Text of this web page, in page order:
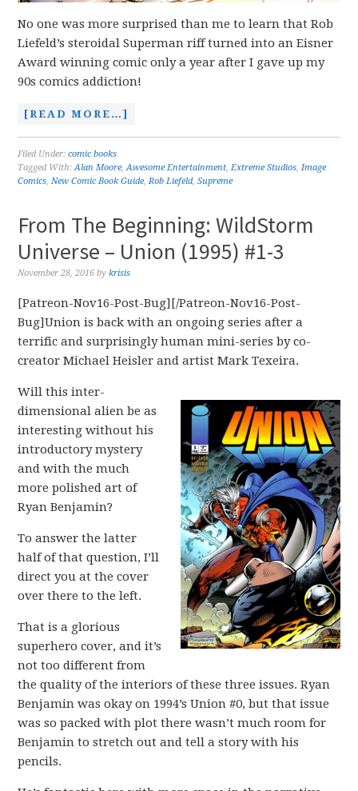
No one was more surprised than me to learn that Rob
Liefeld’s steroidal Superman riff turned into an Eisner
Award winning comic only a year after I gave up my
90s comics addiction!
[READ MORE…]
Filed Under:comic books
Tagged With:Alan Moore,Awesome Entertainment,Extreme Studios,Image
Comics,New Comic Book Guide,Rob Liefeld,Supreme
From The Beginning: WildStorm
Universe – Union (1995) #1-3
November 28, 2016 bykrisis
[Patreon-Nov16-Post-Bug][/Patreon-Nov16-Post-
Bug]Union is back with an ongoing series after a
terrific and surprisingly human mini-series by co-
creator Michael Heisler and artist Mark Texeira.
Will this inter-
dimensional alien be as
interesting without his
introductory mystery
and with the much
more polished art of
Ryan Benjamin?
To answer the latter
half of that question, I’ll
direct you at the cover
over there to the left.
That is a glorious
superhero cover, and it’s
not too different from
the quality of the interiors of these three issues. Ryan
Benjamin was okay on 1994’s Union #0, but that issue
was so packed with plot there wasn’t much room for
Benjamin to stretch out and tell a story with his
pencils.